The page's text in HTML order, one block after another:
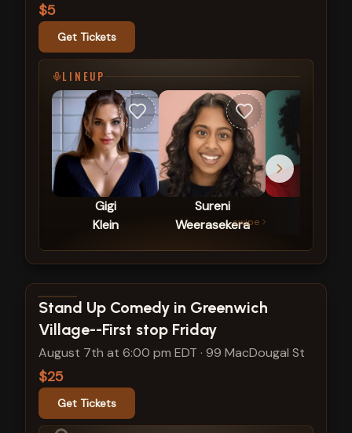
$5
Get Tickets
LINEUP
Gigi
Klein
Sureni
Weerasekera
swipe
View show details
Stand Up Comedy in Greenwich
Village--First stop Friday
August 7th at 6:00 pm EDT · 99 MacDougal St
$25
Get Tickets